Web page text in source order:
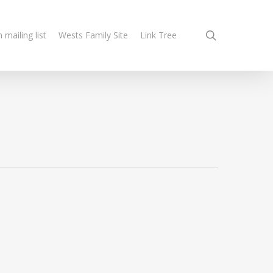
mailing list Wests Family Site Link Tree